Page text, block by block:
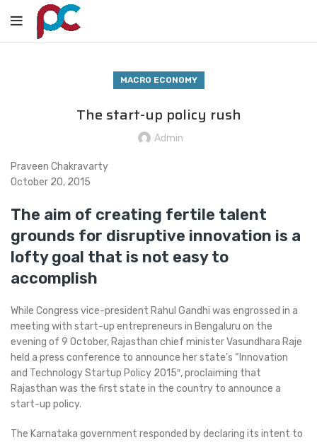
MACRO ECONOMY
The start-up policy rush
Admin
Praveen Chakravarty
October 20, 2015
The aim of creating fertile talent
grounds for disruptive innovation is a
lofty goal that is not easy to
accomplish
While Congress vice-president Rahul Gandhi was engrossed in a
meeting with start-up entrepreneurs in Bengaluru on the
evening of 9 October, Rajasthan chief minister Vasundhara Raje
held a press conference to announce her state’s “Innovation
and Technology Startup Policy 2015″, proclaiming that
Rajasthan was the first state in the country to announce a
start-up policy.
The Karnataka government responded by declaring its intent to